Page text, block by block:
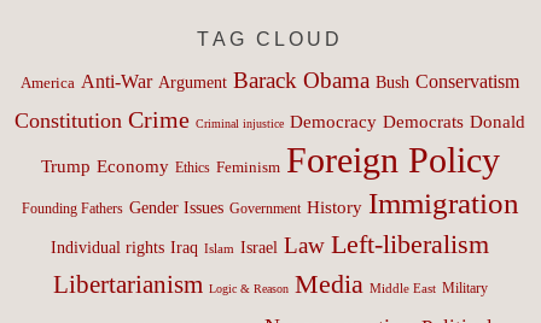
TAG CLOUD
America Anti-War Argument Barack Obama Bush Conservatism
Constitution Crime Criminal injustice Democracy Democrats Donald
Trump Economy Ethics Feminism Foreign Policy
Founding Fathers Gender Issues Government History Immigration
Individual rights Iraq Islam Israel Law Left-liberalism
Libertarianism Logic & Reason Media Middle East Military